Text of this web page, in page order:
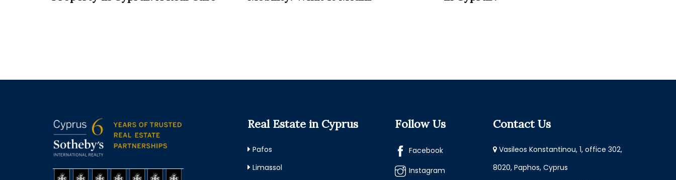
Real Estate in Cyprus
Pafos
Limassol
Follow Us
Facebook
Instagram
Contact Us
Vasileos Konstantinou, 1, office 302,
8020, Paphos, Cyprus